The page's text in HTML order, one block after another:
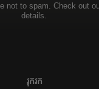
not to spam. Check out
details.
រុករក